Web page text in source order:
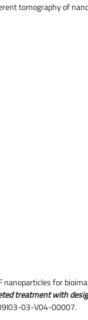
tomography of
for
treatment with
03-V04-00007.